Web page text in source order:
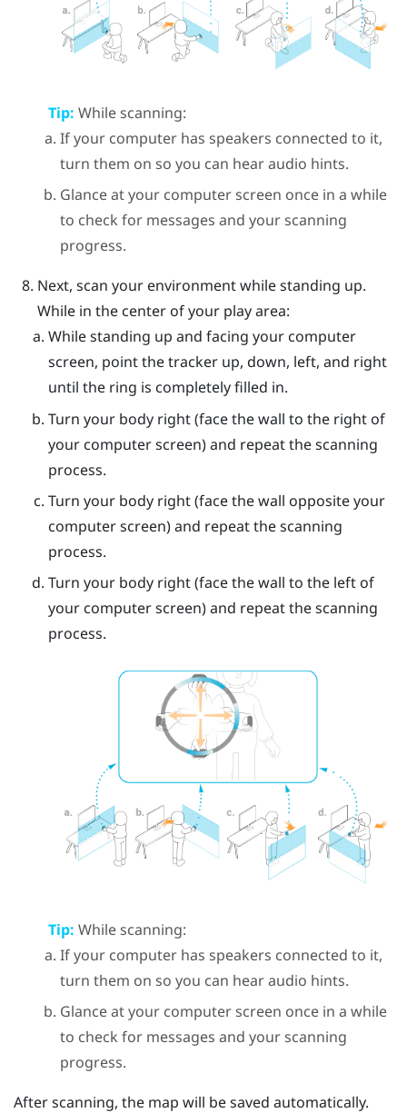
Tip: While scanning:
If your computer has speakers connected to it,
turn them on so you can hear audio hints.
Glance at your computer screen once in a while
to check for messages and your scanning
progress.
Next, scan your environment while standing up.
While in the center of your play area:
While standing up and facing your computer
screen, point the tracker up, down, left, and right
until the ring is completely filled in.
Turn your body right (face the wall to the right of
your computer screen) and repeat the scanning
process.
Turn your body right (face the wall opposite your
computer screen) and repeat the scanning
process.
Turn your body right (face the wall to the left of
your computer screen) and repeat the scanning
process.
Tip: While scanning:
If your computer has speakers connected to it,
turn them on so you can hear audio hints.
Glance at your computer screen once in a while
to check for messages and your scanning
progress.
After scanning, the map will be saved automatically.